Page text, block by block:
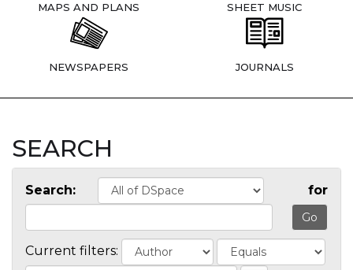
MAPS AND PLANS SHEET MUSIC
NEWSPAPERS JOURNALS
SEARCH
Search: for
Current filters: